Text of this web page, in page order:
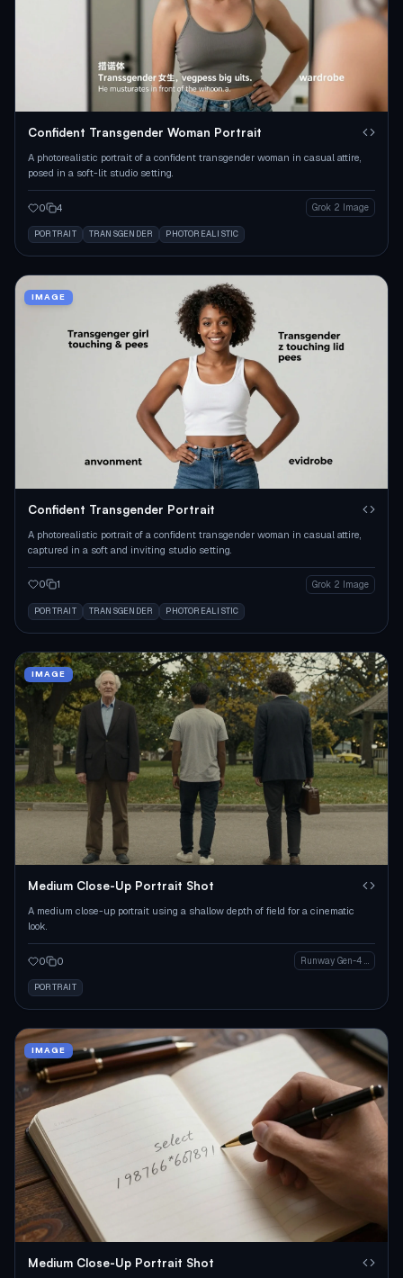
Confident Transgender Woman Portrait
A photorealistic portrait of a confident transgender woman in casual attire,
posed in a soft-lit studio setting.
0 4 Grok 2 Image
PORTRAIT TRANSGENDER PHOTOREALISTIC
IMAGE
Confident Transgender Portrait
A photorealistic portrait of a confident transgender woman in casual attire,
captured in a soft and inviting studio setting.
0 1 Grok 2 Image
PORTRAIT TRANSGENDER PHOTOREALISTIC
IMAGE
Medium Close-Up Portrait Shot
A medium close-up portrait using a shallow depth of field for a cinematic
look.
0 0 Runway Gen-4 Image
PORTRAIT
IMAGE
Medium Close-Up Portrait Shot